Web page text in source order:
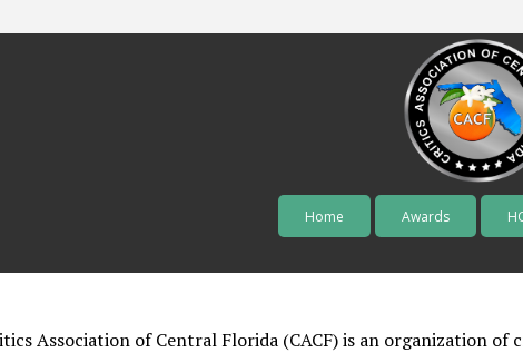
Home Awards
Association of Central Florida (CACF) is an organization